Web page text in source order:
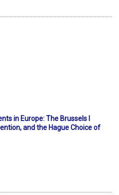
in Europe: The Brussels I
and the Hague Choice of